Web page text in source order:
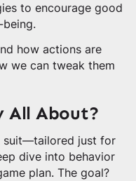
to encourage good
how actions are
we can tweak them
All About?
suit—tailored just for
dive into behavior
plan. The goal?